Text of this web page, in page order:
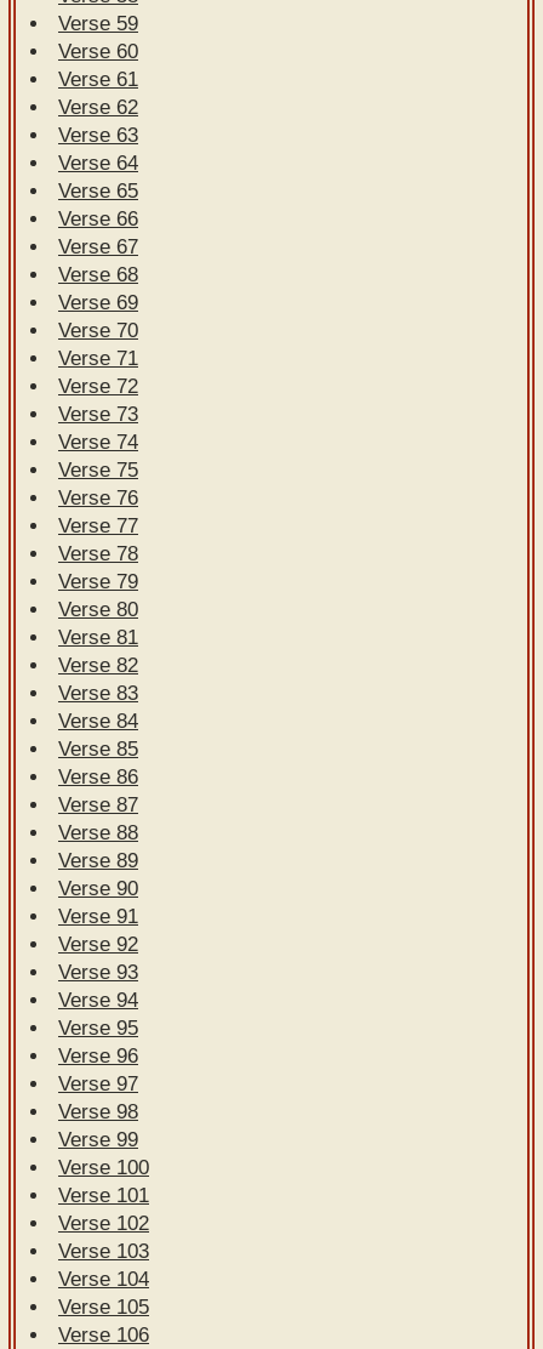
Verse 59
Verse 60
Verse 61
Verse 62
Verse 63
Verse 64
Verse 65
Verse 66
Verse 67
Verse 68
Verse 69
Verse 70
Verse 71
Verse 72
Verse 73
Verse 74
Verse 75
Verse 76
Verse 77
Verse 78
Verse 79
Verse 80
Verse 81
Verse 82
Verse 83
Verse 84
Verse 85
Verse 86
Verse 87
Verse 88
Verse 89
Verse 90
Verse 91
Verse 92
Verse 93
Verse 94
Verse 95
Verse 96
Verse 97
Verse 98
Verse 99
Verse 100
Verse 101
Verse 102
Verse 103
Verse 104
Verse 105
Verse 106